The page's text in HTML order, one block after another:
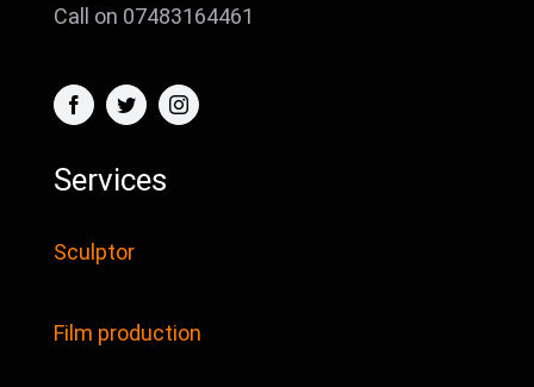
Call on 07483164461
Services
Sculptor
Film production